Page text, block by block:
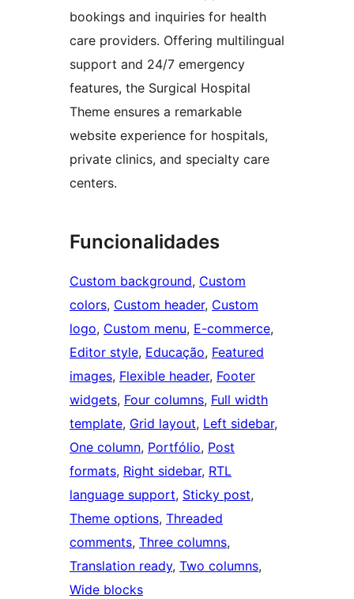
bookings and inquiries for health
care providers. Offering multilingual
support and 24/7 emergency
features, the Surgical Hospital
Theme ensures a remarkable
website experience for hospitals,
private clinics, and specialty care
centers.
Funcionalidades
Custom background, Custom
colors, Custom header, Custom
logo, Custom menu, E-commerce
Editor style, Educação, Featured
images, Flexible header, Footer
widgets, Four columns, Full width
template, Grid layout, Left sidebar
One column, Portfólio, Post
formats, Right sidebar, RTL
language support, Sticky post
Theme options, Threaded
comments, Three columns
Translation ready, Two columns
Wide blocks